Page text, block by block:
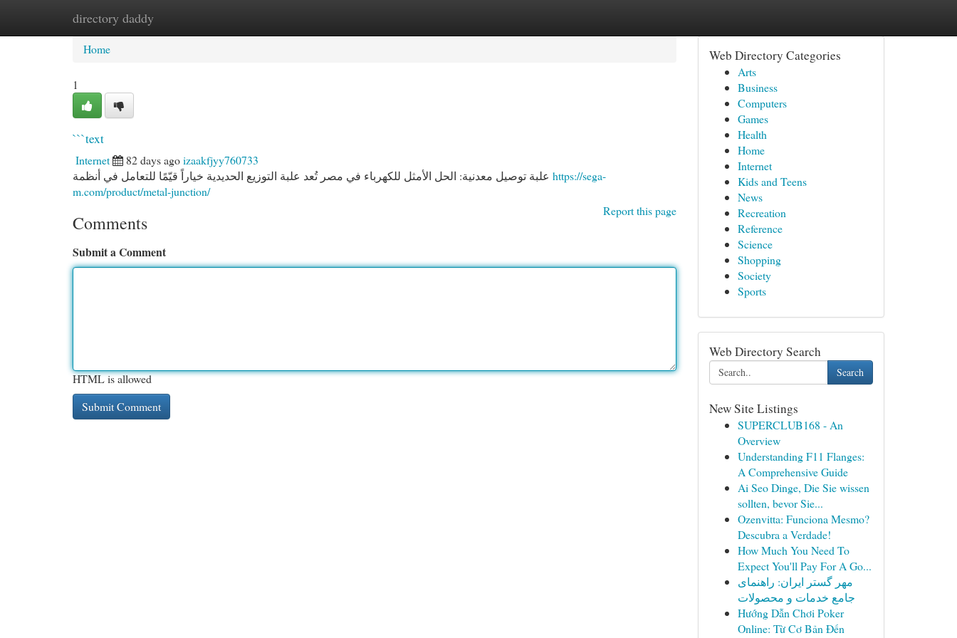
directory daddy
Home New Site Listings
Home
1
```text
Internet 82 days agoizaakfjyy760733
https://sega-
m.com/product/metal-junction/
Report this page
Comments
Submit a Comment
HTML is allowed
Web Directory Categories
Arts
Business
Computers
Games
Health
Home
Internet
Kids and Teens
News
Recreation
Reference
Science
Shopping
Society
Sports
Web Directory Search
Search
New Site Listings
SUPERCLUB168 - An
Overview
Understanding F11 Flanges:
A Comprehensive Guide
Ai Seo Dinge, Die Sie wissen
sollten, bevor Sie...
Ozenvitta: Funciona Mesmo?
Descubra a Verdade!
How Much You Need To
Expect You'll Pay For A Go...
مهر گستر ایران: راهنمای
جامع خدمات و محصولات
Hướng Dẫn Chơi Poker
Online: Từ Cơ Bản Đến